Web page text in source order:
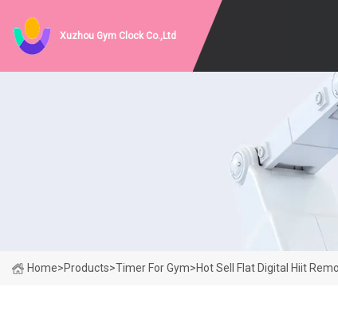
Xuzhou Gym Clock Co.,Ltd
Home>Products>Timer For Gym>Hot Sell Flat Digital Hiit